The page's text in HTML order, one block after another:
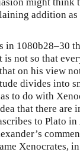
addition
in 1080b28–30
is not so that
on his view
divides into
to do with
that there are
to Plato in
Xenocrates,